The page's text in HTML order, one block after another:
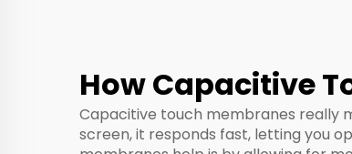
How Capacitive
Capacitive touch membranes really
screen, it responds fast, letting you